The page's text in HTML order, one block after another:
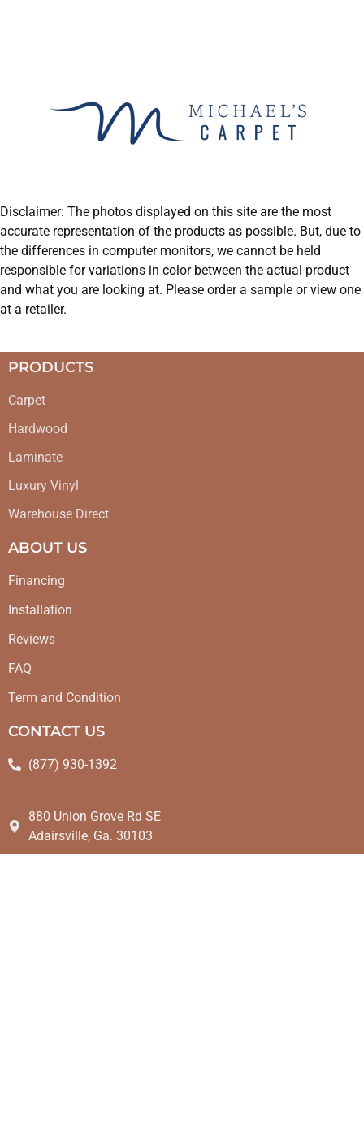
Disclaimer: The photos displayed on this site are the most
accurate representation of the products as possible. But, due to
the differences in computer monitors, we cannot be held
responsible for variations in color between the actual product
and what you are looking at. Please order a sample or view one
at a retailer.
PRODUCTS
Carpet
Hardwood
Laminate
Luxury Vinyl
Warehouse Direct
ABOUT US
Financing
Installation
Reviews
FAQ
Term and Condition
CONTACT US
(877) 930-1392
880 Union Grove Rd SE
Adairsville, Ga. 30103